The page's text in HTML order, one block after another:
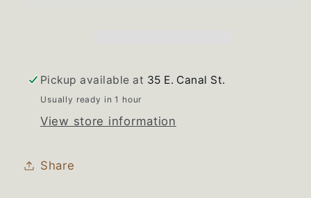
Pickup available at 35 E. Canal St.
Usually ready in 1 hour
View store information
Share